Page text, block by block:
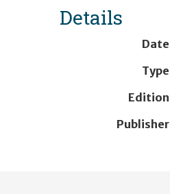
Details
Date
Type
Edition
Publisher